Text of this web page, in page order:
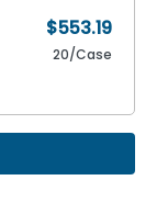
$553.19
20/Case